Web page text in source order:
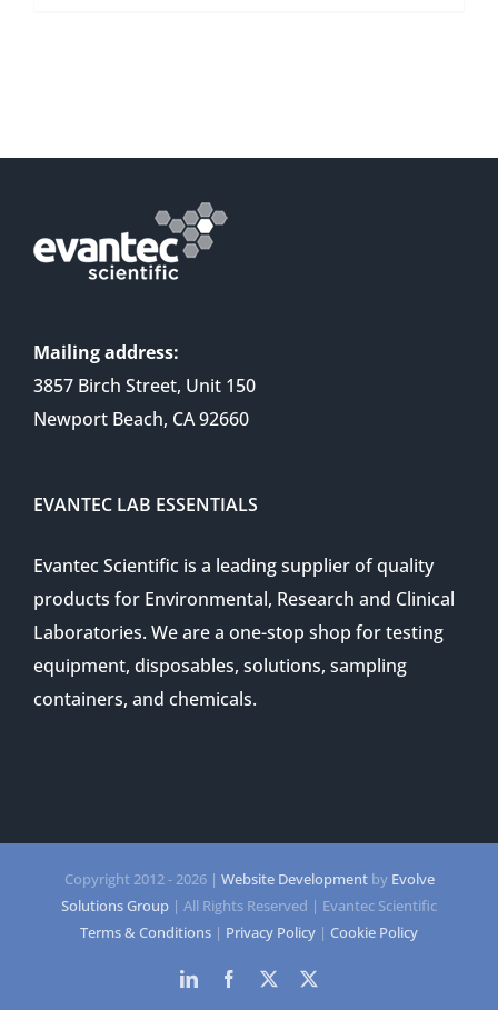
Mailing address:
3857 Birch Street, Unit 150
Newport Beach, CA 92660
EVANTEC LAB ESSENTIALS
Evantec Scientific is a leading supplier of quality
products for Environmental, Research and Clinical
Laboratories. We are a one-stop shop for testing
equipment, disposables, solutions, sampling
containers, and chemicals.
Copyright 2012 -2026 | Website Developmentby Evolve
Solutions Group | All Rights Reserved | Evantec Scientific
Terms & Conditions | Privacy Policy | Cookie Policy
LinkedInFacebook
Twitter